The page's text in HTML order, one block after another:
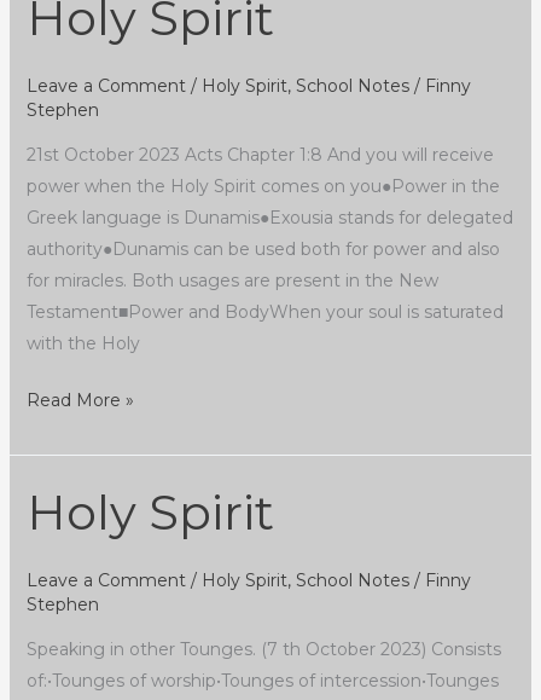
Holy Spirit
Leave a Comment / Holy Spirit, School Notes/ Finny
Stephen
21st October 2023 Acts Chapter 1:8 And you will receive
power when the Holy Spirit comes on you●Power in the
Greek language is Dunamis●Exousia stands for delegated
authority●Dunamis can be used both for power and also
for miracles. Both usages are present in the New
Testament■Power and BodyWhen your soul is saturated
with the Holy
Spirit
Read More »
Holy Spirit
Leave a Comment / Holy Spirit, School Notes/ Finny
Stephen
Speaking in other Tounges. (7 th October 2023) Consists
of:•Tounges of worship•Tounges of intercession•Tounges
Holy
Spirit